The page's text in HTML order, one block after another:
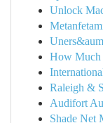
Unlock
How Much
Raleigh &
Audifort
Shade Net